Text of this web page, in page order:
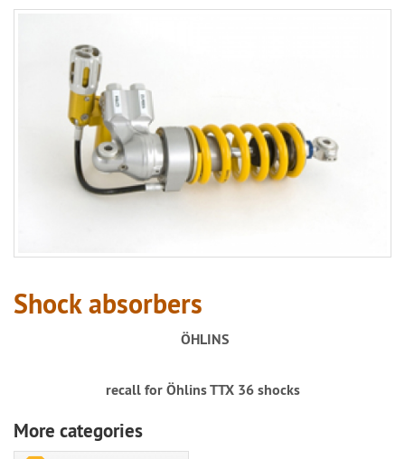
Shock absorbers
ÖHLINS
recall for Öhlins TTX 36 shocks
More categories